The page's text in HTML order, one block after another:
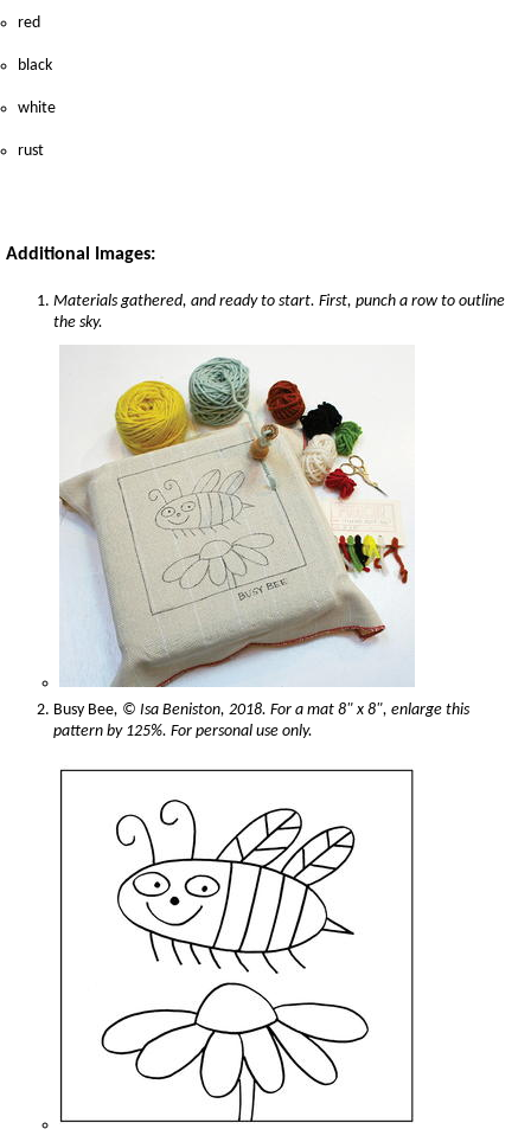
red
black
white
rust
Additional Images:
Materials gathered, and ready to start. First, punch a row to outline
the sky.
Busy Bee, © Isa Beniston, 2018. For a mat 8" x 8", enlarge this
pattern by 125%. For personal use only.